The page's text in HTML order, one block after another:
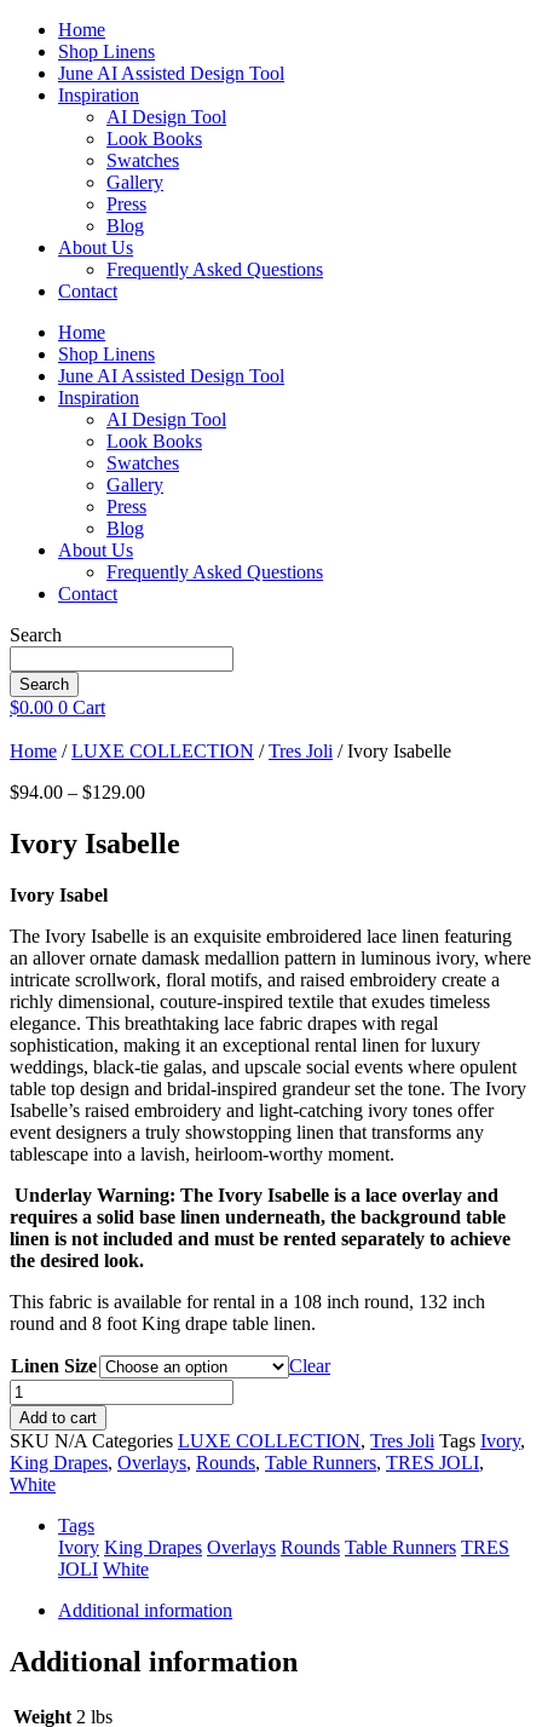
Skip
content
Home
Shop Linens
June AI Assisted Design Tool
Inspiration
AI Design Tool
Look Books
Swatches
Gallery
Press
Blog
About Us
Frequently Asked Questions
Contact
Home
Shop Linens
June AI Assisted Design Tool
Inspiration
AI Design Tool
Look Books
Swatches
Gallery
Press
Blog
About Us
Frequently Asked Questions
Contact
Search
Search
$0.00 0 Cart
Home /LUXE COLLECTION /Tres Joli / Ivory Isabelle
$94.00 – $129.00Price
$94.00
through
Ivory Isabelle
Ivory Isabel
The Ivory Isabelle is an exquisite embroidered lace linen featuring
an allover ornate damask medallion pattern in luminous ivory, where
intricate scrollwork, floral motifs, and raised embroidery create a
richly dimensional, couture-inspired textile that exudes timeless
elegance. This breathtaking lace fabric drapes with regal
sophistication, making it an exceptional rental linen for luxury
weddings, black-tie galas, and upscale social events where opulent
table top design and bridal-inspired grandeur set the tone. The Ivory
Isabelle’s raised embroidery and light-catching ivory tones offer
event designers a truly showstopping linen that transforms any
tablescape into a lavish, heirloom-worthy moment.
Underlay Warning: The Ivory Isabelle is a lace overlay and
requires a solid base linen underneath, the background table
linen is not included and must be rented separately to achieve
the desired look.
This fabric is available for rental in a 108 inch round, 132 inch
round and 8 foot King drape table linen.
Linen Size
Clear
Ivory
Isabelle
quantity
Add to cart
SKU N/A Categories LUXE COLLECTION, Tres Joli Tags Ivory,
King Drapes, Overlays, Rounds, Table Runners, TRES JOLI,
White
Tags
Ivory King Drapes Overlays Rounds Table Runners TRES
JOLI White
Additional information
Additional information
Weight 2 lbs